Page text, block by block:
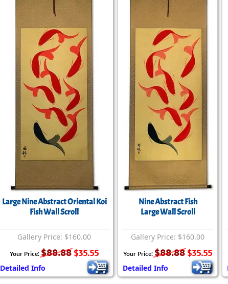
Samples Images
How We Build Wall Scrolls
Size & Price Info
Custom Blank Wall Scrolls
No Mind /
Peace /
Life/
Philosophers
People on Woodblock
Large Nine Abstract Oriental Koi
Fish Wall Scroll
Gallery Price: $160.00
Your Price: $88.88 $35.55
Detailed Info
Nine Abstract Fish
Large Wall Scroll
Gallery Price: $160.00
Your Price: $88.88 $35.55
Detailed Info